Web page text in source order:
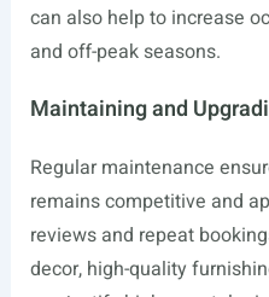
can also help to increase
and off-peak seasons.
Maintaining and
Regular maintenance
remains competitive and
reviews and repeat
decor, high-quality